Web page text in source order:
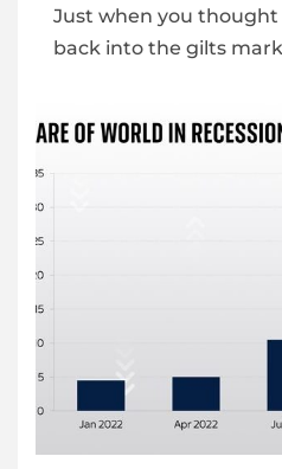
Just when you thought
back into the gilts